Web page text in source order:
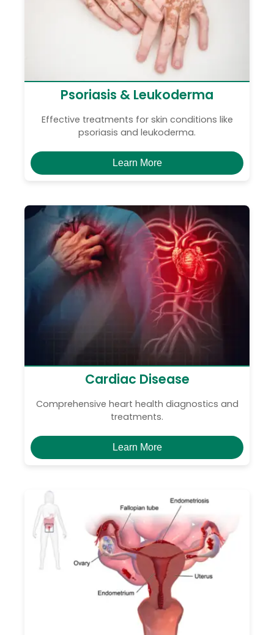
Psoriasis & Leukoderma
Effective treatments for skin conditions like
psoriasis and leukoderma.
Learn More
Cardiac Disease
Comprehensive heart health diagnostics and
treatments.
Learn More